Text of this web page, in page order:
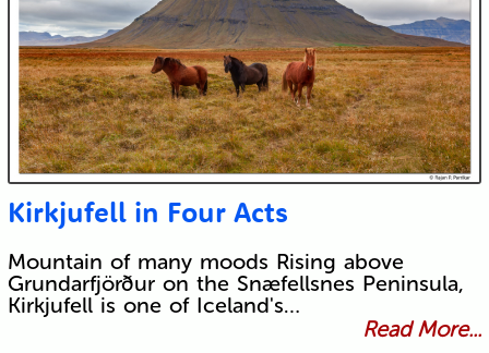
Kirkjufell in Four Acts
Mountain of many moods Rising above
Grundarfjörður on the Snæfellsnes Peninsula,
Kirkjufell is one of Iceland's…
Read More...